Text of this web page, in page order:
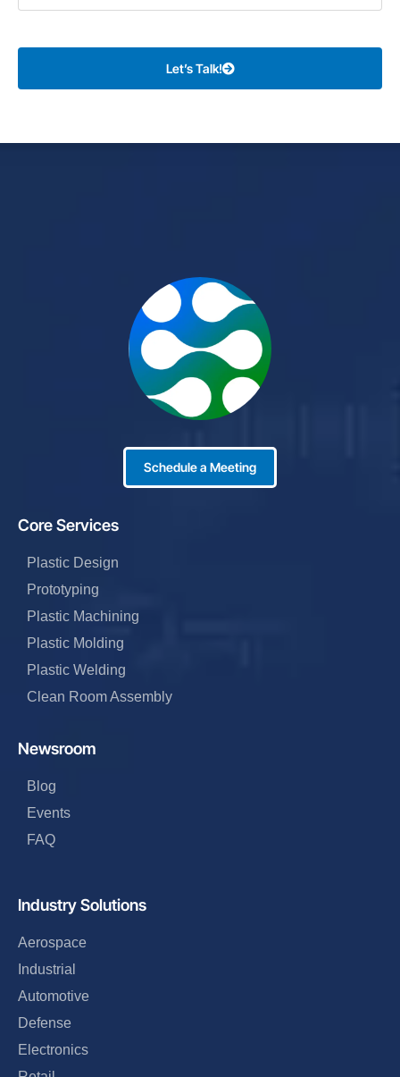
Let’s Talk!
Industry Solutions
Aerospace
Industrial
Automotive
Defense
Electronics
Core Services
Plastic Design
Prototyping
Plastic Machining
Plastic Molding
Plastic Welding
Clean Room Assembly
Newsroom
Blog
Events
FAQ
Schedule a Meeting